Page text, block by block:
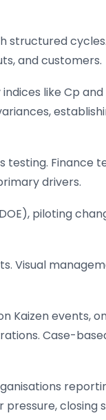
structured
and customers.
like Cp
testing. Finance
drivers.
piloting
Visual
Kaizen events,
Case-
closing